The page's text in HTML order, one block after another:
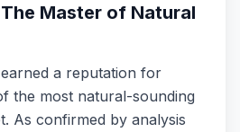
Master of Natural
a reputation for
the most natural-sounding
As confirmed by analysis